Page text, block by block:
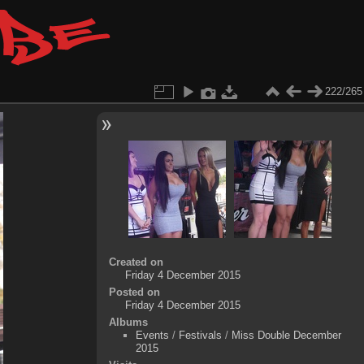
222/265
Created on
Friday 4 December 2015
Posted on
Friday 4 December 2015
Albums
Events / Festivals / Miss Double December
2015